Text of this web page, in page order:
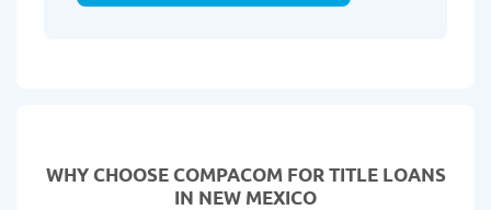
WHY CHOOSE COMPACOM FOR TITLE LOANS
IN NEW MEXICO